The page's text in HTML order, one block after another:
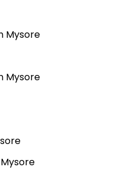
Mysore
Mysore